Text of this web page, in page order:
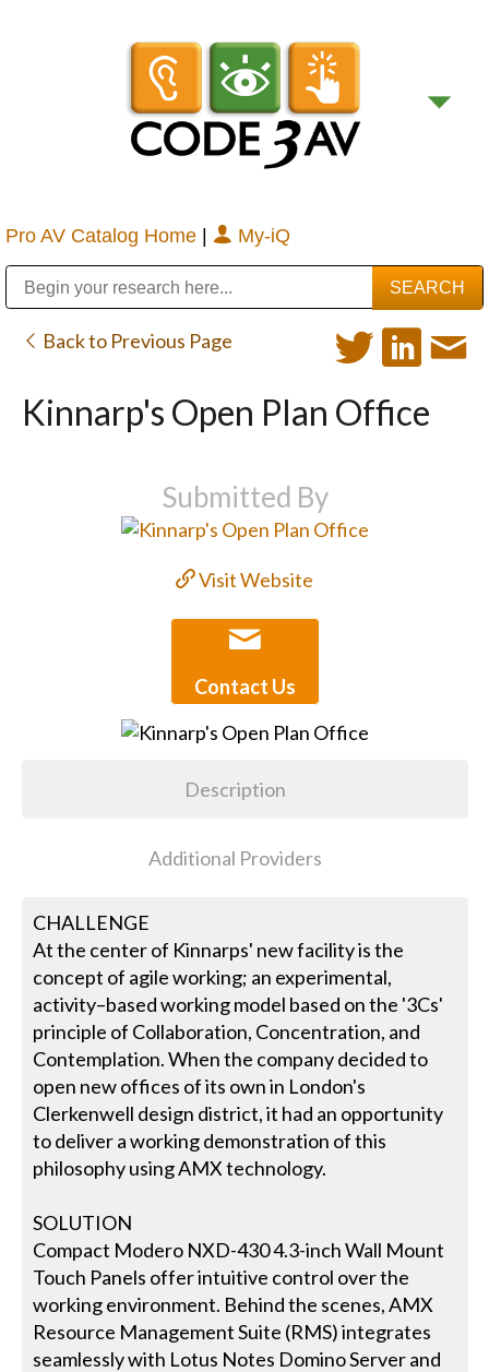
Pro AV Catalog Home | My-iQ
Back to Previous Page
Kinnarp's Open Plan Office
Submitted By
Visit Website
Contact Us
Description
Additional Providers
CHALLENGE
At the center of Kinnarps' new facility is the
concept of agile working; an experimental,
activity–based working model based on the '3Cs'
principle of Collaboration, Concentration, and
Contemplation. When the company decided to
open new offices of its own in London's
Clerkenwell design district, it had an opportunity
to deliver a working demonstration of this
philosophy using AMX technology.
SOLUTION
Compact Modero NXD-430 4.3-inch Wall Mount
Touch Panels offer intuitive control over the
working environment. Behind the scenes, AMX
Resource Management Suite (RMS) integrates
seamlessly with Lotus Notes Domino Server and